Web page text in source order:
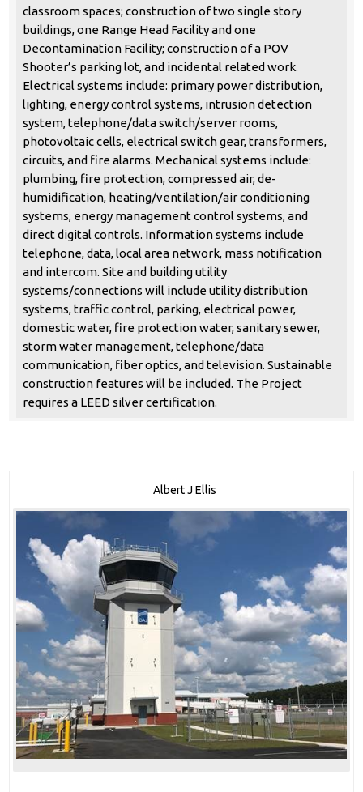
classroom spaces; construction of two single story
buildings, one Range Head Facility and one
Decontamination Facility; construction of a POV
Shooter’s parking lot, and incidental related work.
Electrical systems include: primary power distribution,
lighting, energy control systems, intrusion detection
system, telephone/data switch/server rooms,
photovoltaic cells, electrical switch gear, transformers,
circuits, and fire alarms. Mechanical systems include:
plumbing, fire protection, compressed air, de-
humidification, heating/ventilation/air conditioning
systems, energy management control systems, and
direct digital controls. Information systems include
telephone, data, local area network, mass notification
and intercom. Site and building utility
systems/connections will include utility distribution
systems, traffic control, parking, electrical power,
domestic water, fire protection water, sanitary sewer,
storm water management, telephone/data
communication, fiber optics, and television. Sustainable
construction features will be included. The Project
requires a LEED silver certification.
Albert J Ellis